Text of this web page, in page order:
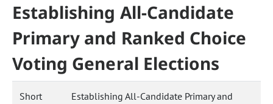
Establishing All-Candidate
Primary and Ranked Choice
Voting General Elections
Short
Establishing All-Candidate Primary and